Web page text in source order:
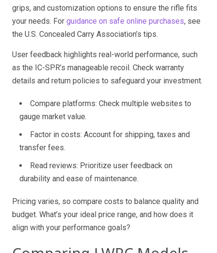
grips, and customization options to ensure the rifle fits
your needs. For guidance on safe online purchases, see
the U.S. Concealed Carry Association’s tips.
User feedback highlights real-world performance, such
as the IC-SPR’s manageable recoil. Check warranty
details and return policies to safeguard your investment.
Compare platforms: Check multiple websites to
gauge market value.
Factor in costs: Account for shipping, taxes and
transfer fees.
Read reviews: Prioritize user feedback on
durability and ease of maintenance.
Pricing varies, so compare costs to balance quality and
budget. What’s your ideal price range, and how does it
align with your performance goals?